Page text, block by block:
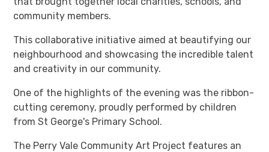
community members.
This collaborative initiative aimed at beautifying our
neighbourhood and showcasing the incredible talent
and creativity in our community.
One of the highlights of the evening was the ribbon-
cutting ceremony, proudly performed by children
from St George's Primary School.
The Perry Vale Community Art Project features an